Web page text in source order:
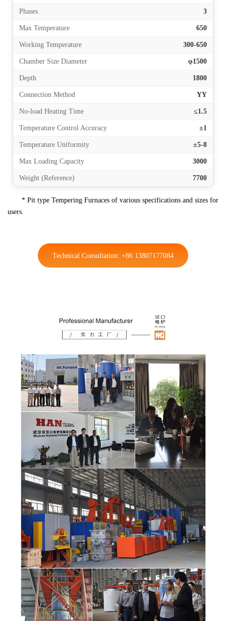
Phases 3
Max Temperature 650
Working Temperature 300-650
Chamber Size Diameter φ1500
Depth 1800
Connection Method YY
No-load Heating Time ≤1.5
Temperature Control Accuracy ±1
Temperature Uniformity ±5-8
Max Loading Capacity 3000
Weight (Reference) 7700
* Pit type Tempering Furnaces of various specifications and sizes for
users.
Technical Consultation: +86 13807177084